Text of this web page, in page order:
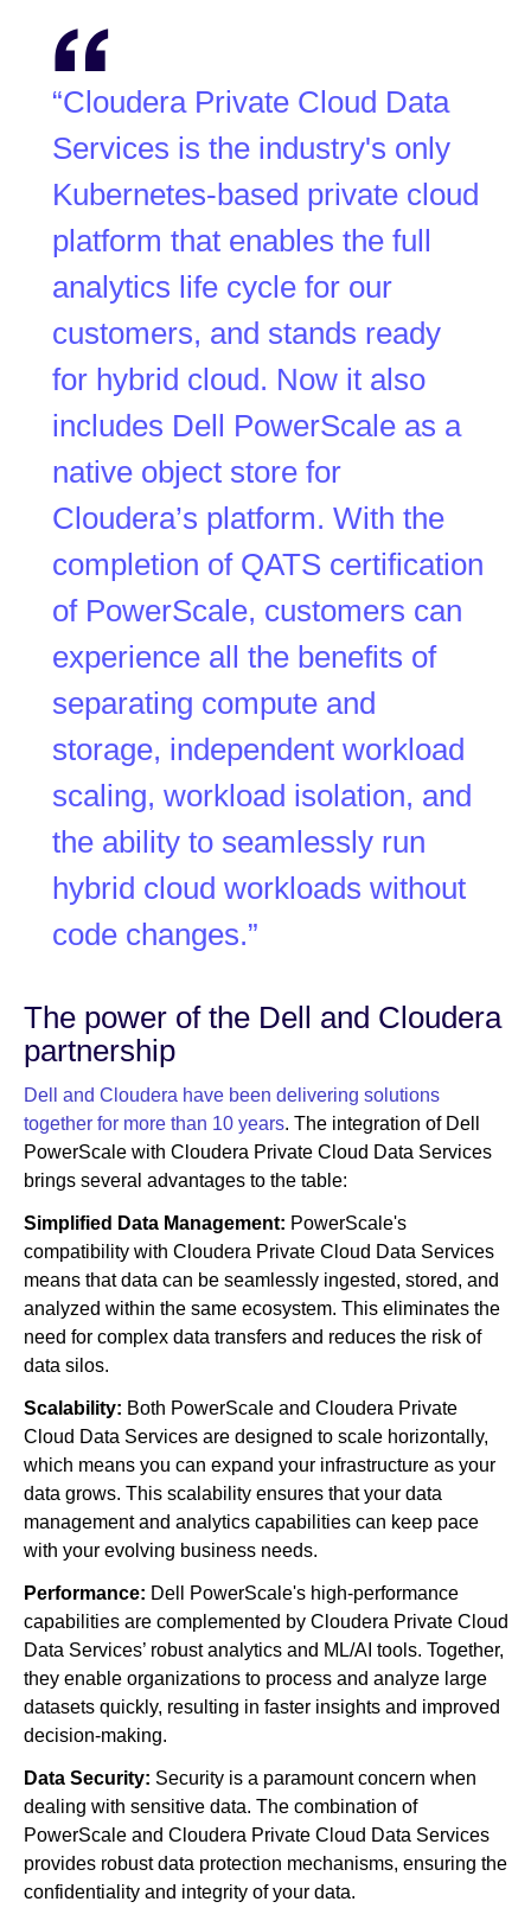
“Cloudera Private Cloud Data
Services is the industry's only
Kubernetes-based private cloud
platform that enables the full
analytics life cycle for our
customers, and stands ready
for hybrid cloud. Now it also
includes Dell PowerScale as a
native object store for
Cloudera’s platform. With the
completion of QATS certification
of PowerScale, customers can
experience all the benefits of
separating compute and
storage, independent workload
scaling, workload isolation, and
the ability to seamlessly run
hybrid cloud workloads without
code changes.”
The power of the Dell and Cloudera
partnership
Dell and Cloudera have been delivering solutions
together for more than 10 years. The integration of Dell
PowerScale with Cloudera Private Cloud Data Services
brings several advantages to the table:
Simplified Data Management: PowerScale's
compatibility with Cloudera Private Cloud Data Services
means that data can be seamlessly ingested, stored, and
analyzed within the same ecosystem. This eliminates the
need for complex data transfers and reduces the risk of
data silos.
Scalability: Both PowerScale and Cloudera Private
Cloud Data Services are designed to scale horizontally,
which means you can expand your infrastructure as your
data grows. This scalability ensures that your data
management and analytics capabilities can keep pace
with your evolving business needs.
Performance: Dell PowerScale's high-performance
capabilities are complemented by Cloudera Private Cloud
Data Services’ robust analytics and ML/AI tools. Together,
they enable organizations to process and analyze large
datasets quickly, resulting in faster insights and improved
decision-making.
Data Security: Security is a paramount concern when
dealing with sensitive data. The combination of
PowerScale and Cloudera Private Cloud Data Services
provides robust data protection mechanisms, ensuring the
confidentiality and integrity of your data.